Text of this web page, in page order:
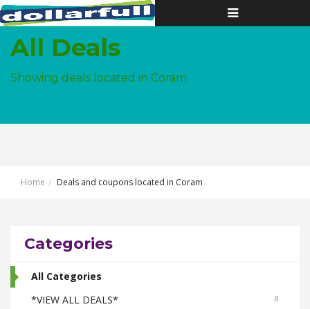
Toggle
navigation
All Deals
Showing deals located in Coram
Home Deals and coupons located in Coram
Categories
All Categories
*VIEW ALL DEALS*
8